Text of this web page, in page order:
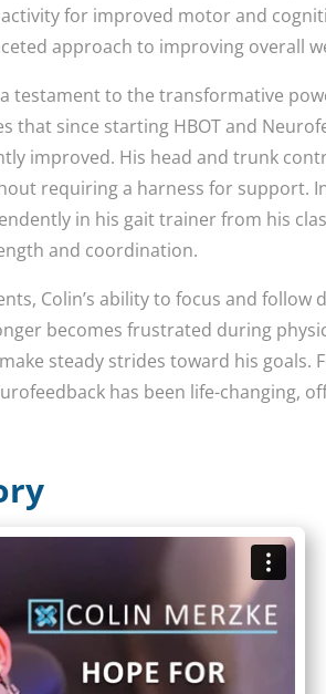
for improved motor and
approach to improving overall
a testament to the transformative
that since starting HBOT and
improved. His head and trunk
requiring a harness for support.
in his gait trainer from his
and coordination.
Colin’s ability to focus and follow
becomes frustrated during
steady strides toward his goals.
has been life-changing,